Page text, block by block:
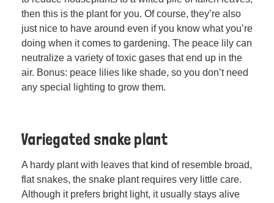
then this is the plant for you. Of course, they’re also
just nice to have around even if you know what you’re
doing when it comes to gardening. The peace lily can
neutralize a variety of toxic gases that end up in the
air. Bonus: peace lilies like shade, so you don’t need
any special lighting to grow them.
Variegated snake plant
A hardy plant with leaves that kind of resemble broad,
flat snakes, the snake plant requires very little care.
Although it prefers bright light, it usually stays alive